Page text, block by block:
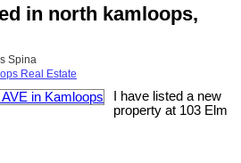
in north kamloops,
Spina
Real Estate
I have listed a new
property at 103 Elm